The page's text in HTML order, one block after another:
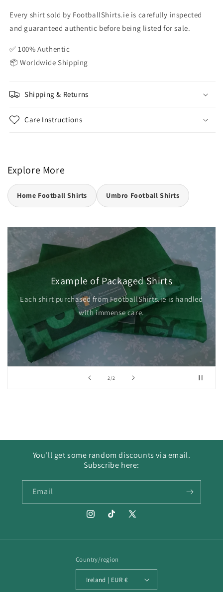
Every shirt sold by FootballShirts.ie is carefully inspected
and guaranteed authentic before being listed for sale.
✅ 100% Authentic
📦 Worldwide Shipping
Shipping & Returns
Care Instructions
Explore More
Home Football Shirts Umbro Football Shirts
2/of2
Example of Packaged Shirts
Each shirt purchased from FootballShirts.ie is handled
with immense care.
You'll get some random discounts via email.
Subscribe here:
Email
InstagramTikTok
X
Country/region
Ireland | EUR €